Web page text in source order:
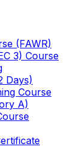
(FAWR)
3) Course
Days)
Course
A)